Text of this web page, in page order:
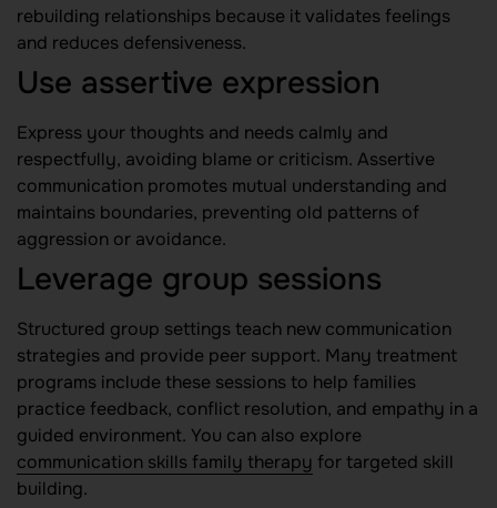
rebuilding relationships because it validates feelings
and reduces defensiveness.
Use assertive expression
Express your thoughts and needs calmly and
respectfully, avoiding blame or criticism. Assertive
communication promotes mutual understanding and
maintains boundaries, preventing old patterns of
aggression or avoidance.
Leverage group sessions
Structured group settings teach new communication
strategies and provide peer support. Many treatment
programs include these sessions to help families
practice feedback, conflict resolution, and empathy in a
guided environment. You can also explore
communication skills family therapy for targeted skill
building.